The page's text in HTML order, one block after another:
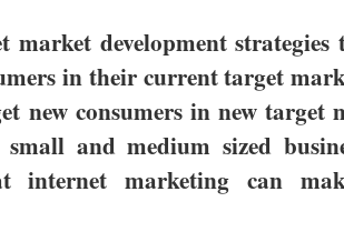
market development
in their current target
new consumers in new
small and medium sized
internet marketing can